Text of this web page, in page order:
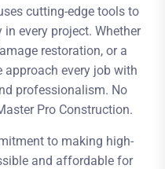
cutting-edge tools to
every project. Whether
restoration, or a
approach every job with
professionalism. No
Pro Construction.
to making high-
and affordable for